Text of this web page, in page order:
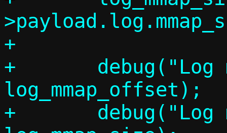
+
+	debug("Log mmap_offset: %"PRId64,
log_mmap_offset);
+	debug("Log mmap_size:   %"PRId64,